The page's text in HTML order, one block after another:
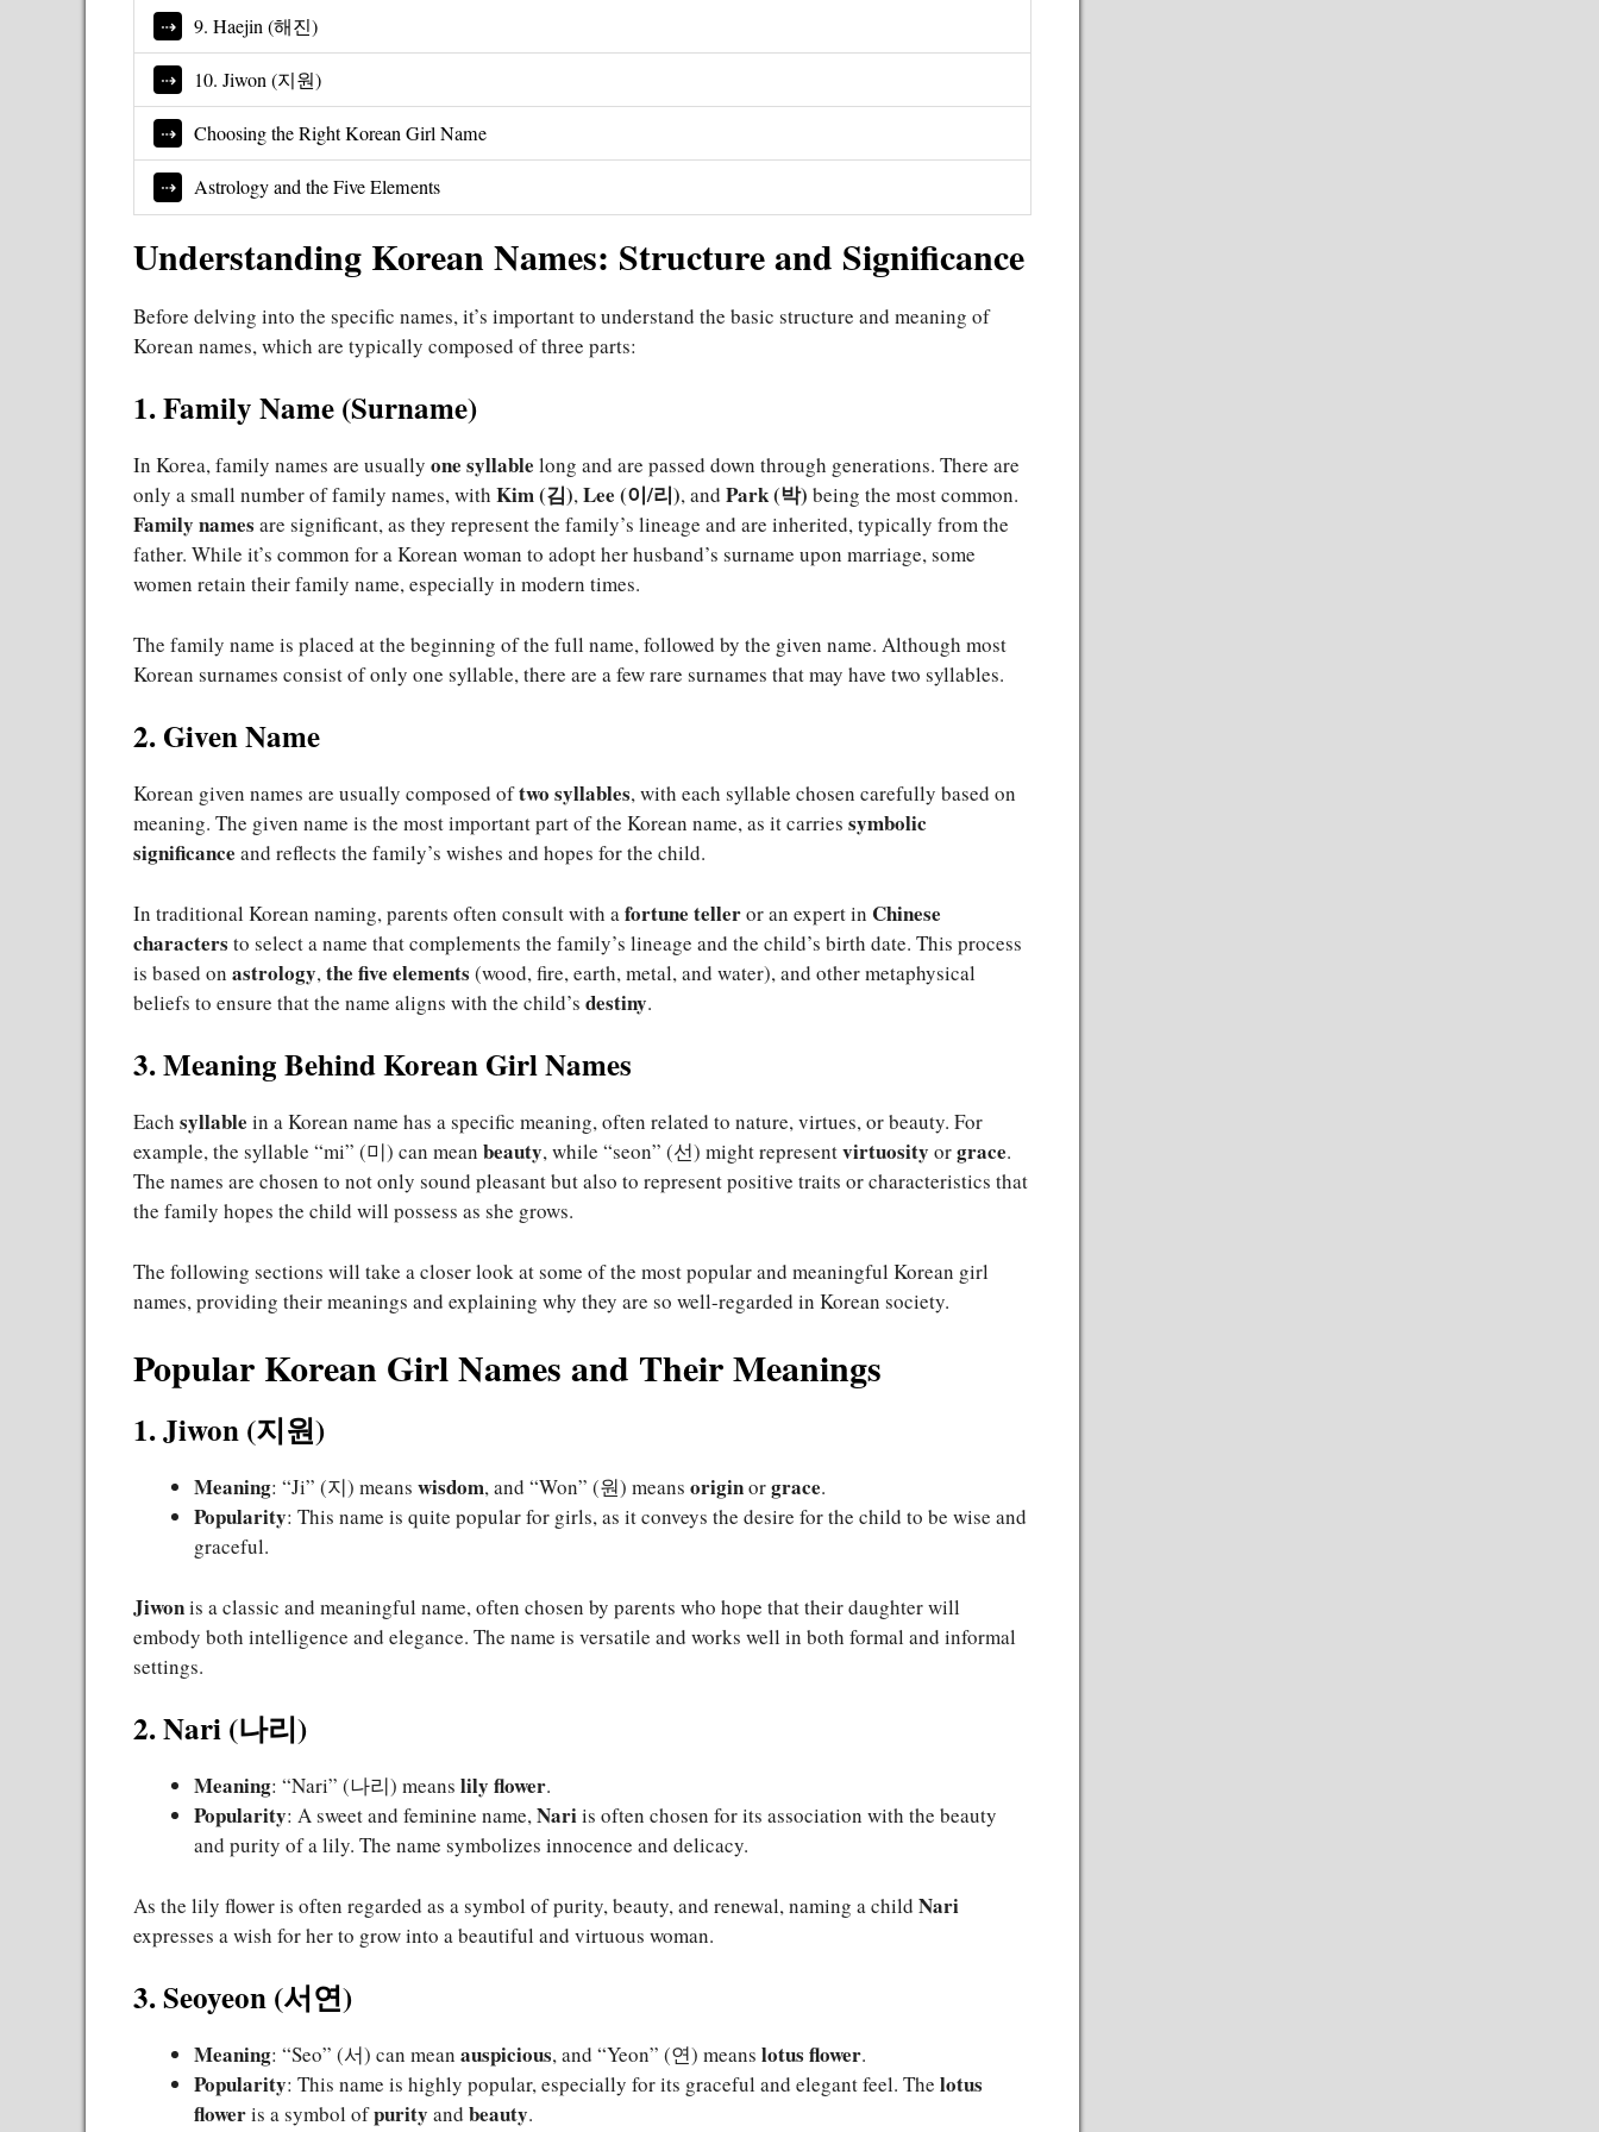
9. Haejin (해진)
10. Jiwon (지원)
Choosing the Right Korean Girl Name
Astrology and the Five Elements
Understanding Korean Names: Structure and Significance
Before delving into the specific names, it’s important to understand the basic structure and meaning of
Korean names, which are typically composed of three parts:
1. Family Name (Surname)
In Korea, family names are usually one syllable long and are passed down through generations. There are
only a small number of family names, with Kim (김),Lee (이/리), and Park (박) being the most common.
Family names are significant, as they represent the family’s lineage and are inherited, typically from the
father. While it’s common for a Korean woman to adopt her husband’s surname upon marriage, some
women retain their family name, especially in modern times.
The family name is placed at the beginning of the full name, followed by the given name. Although most
Korean surnames consist of only one syllable, there are a few rare surnames that may have two syllables.
2. Given Name
Korean given names are usually composed oftwo syllables, with each syllable chosen carefully based on
meaning. The given name is the most important part of the Korean name, as it carries symbolic
significance and reflects the family’s wishes and hopes for the child.
In traditional Korean naming, parents often consult with afortune telleror an expert in Chinese
characters to select a name that complements the family’s lineage and the child’s birth date. This process
is based on astrology,the five elements (wood, fire, earth, metal, and water), and other metaphysical
beliefs to ensure that the name aligns with the child’s destiny.
3. Meaning Behind Korean Girl Names
Each syllable in a Korean name has a specific meaning, often related to nature, virtues, or beauty. For
example, the syllable “mi” (미) can mean beauty, while “seon” (선) might representvirtuosity orgrace.
The names are chosen to not only sound pleasant but also to represent positive traits or characteristics that
the family hopes the child will possess as she grows.
The following sections will take a closer look at some of the most popular and meaningful Korean girl
names, providing their meanings and explaining why they are so well-regarded in Korean society.
Popular Korean Girl Names and Their Meanings
1. Jiwon (지원)
Meaning: “Ji” (지) means wisdom, and “Won” (원) means originorgrace.
Popularity: This name is quite popular for girls, as it conveys the desire for the child to be wise and
graceful.
Jiwonis a classic and meaningful name, often chosen by parents who hope that their daughter will
embody both intelligence and elegance. The name is versatile and works well in both formal and informal
settings.
2. Nari (나리)
Meaning: “Nari” (나리) means lily flower.
Popularity: A sweet and feminine name,Nariis often chosen for its association with the beauty
and purity of a lily. The name symbolizes innocence and delicacy.
As the lily flower is often regarded as a symbol of purity, beauty, and renewal, naming a child Nari
expresses a wish for her to grow into a beautiful and virtuous woman.
3. Seoyeon (서연)
Meaning: “Seo” (서) can mean auspicious, and “Yeon” (연) means lotus flower.
Popularity: This name is highly popular, especially for its graceful and elegant feel. The lotus
floweris a symbol ofpurity and beauty.